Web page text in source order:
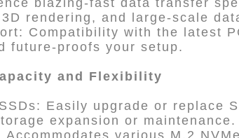
blazing-fast data transfer
rendering, and large-scale
Compatibility with the latest
future-proofs your setup.
and Flexibility
Easily upgrade or replace
expansion or maintenance.
various M.2